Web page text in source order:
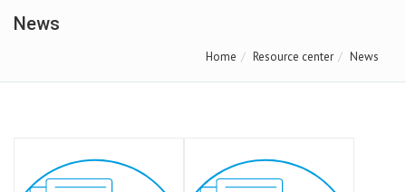
News
Home Resource center News